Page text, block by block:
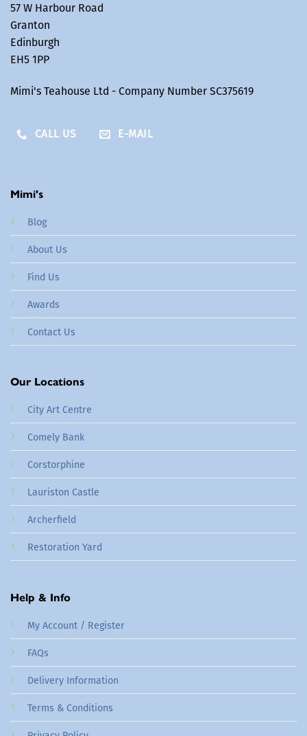
57 W Harbour Road
Granton
Edinburgh
EH5 1PP
Mimi's Teahouse Ltd - Company Number SC375619
CALL US E-MAIL
Mimi's
Blog
About Us
Find Us
Awards
Contact Us
Our Locations
City Art Centre
Comely Bank
Corstorphine
Lauriston Castle
Archerfield
Restoration Yard
Help & Info
My Account / Register
FAQs
Delivery Information
Terms & Conditions